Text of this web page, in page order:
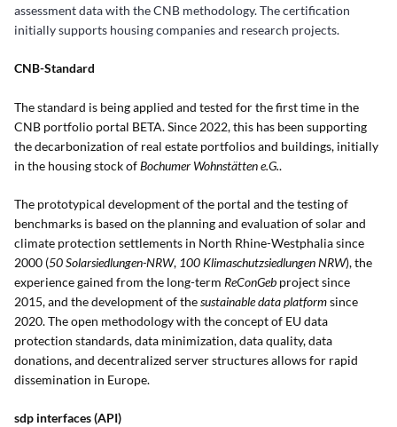
assessment data with the CNB methodology. The certification
initially supports housing companies and research projects.
CNB-Standard
The standard is being applied and tested for the first time in the
CNB portfolio portal BETA. Since 2022, this has been supporting
the decarbonization of real estate portfolios and buildings, initially
in the housing stock ofBochumer Wohnstätten e.G..
The prototypical development of the portal and the testing of
benchmarks is based on the planning and evaluation of solar and
climate protection settlements in North Rhine-Westphalia since
2000 (50 Solarsiedlungen-NRW, 100 Klimaschutzsiedlungen NRW), the
experience gained from the long-term ReConGeb project since
2015, and the development of thesustainable data platformsince
2020. The open methodology with the concept of EU data
protection standards, data minimization, data quality, data
donations, and decentralized server structures allows for rapid
dissemination in Europe.
sdp interfaces (API)